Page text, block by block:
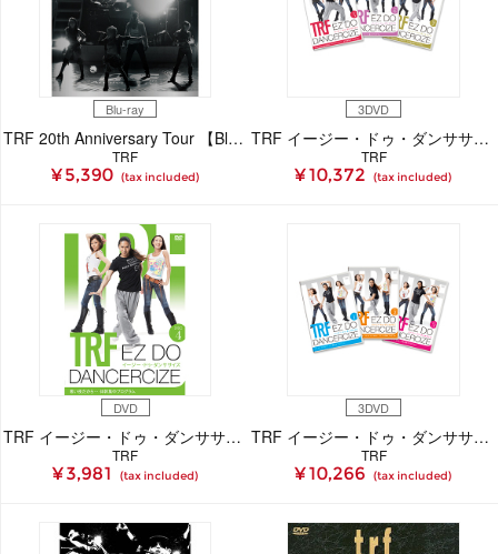
Blu-ray
TRF 20th Anniversary Tour 【Blu-ray】
TRF
¥ 5,390 (tax included)
3DVD
TRF イージー・ドゥ・ダンササイズ 2ndエディション
TRF
¥ 10,372 (tax included)
DVD
TRF イージー・ドゥ・ダンササイズ DISC4
TRF
¥ 3,981 (tax included)
3DVD
TRF イージー・ドゥ・ダンササイズ 1stエディション
TRF
¥ 10,266 (tax included)